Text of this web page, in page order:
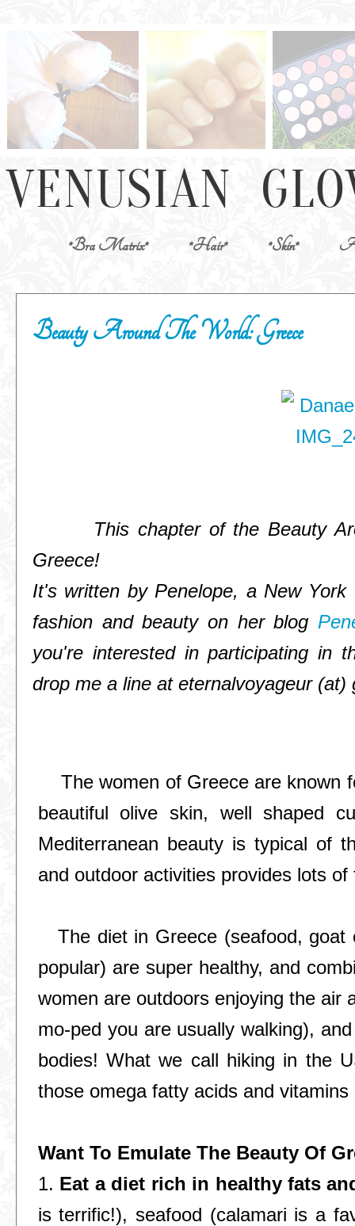
*Bra Matrix* *Hair* *Skin*
Beauty Around The World: Greece
This chapter of the Beauty
Greece!
It's written by Penelope, a New
fashion and beauty on her blog
you're interested in participating in
drop me a line at eternalvoyageur (at)
The women of Greece are known
beautiful olive skin, well shaped
Mediterranean beauty is typical of
and outdoor activities provides lots
The diet in Greece (seafood, goat
popular) are super healthy, and
women are outdoors enjoying the air
mo-ped you are usually walking),
bodies! What we call hiking in the
those omega fatty acids and
Want To Emulate The Beauty Of
1. Eat a diet rich in healthy fats
is terrific!), seafood (calamari is a